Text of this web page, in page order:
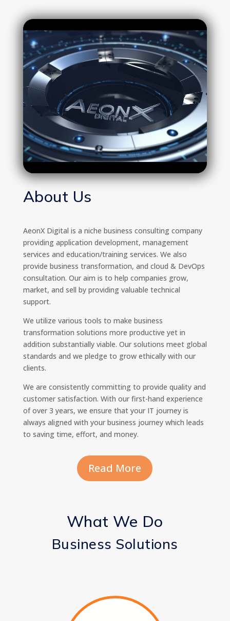
Video
Player
About Us
AeonX Digital is a niche business consulting company
providing application development, management
services and education/training services. We also
provide business transformation, and cloud & DevOps
consultation. Our aim is to help companies grow,
market, and sell by providing valuable technical
support.
We utilize various tools to make business
transformation solutions more productive yet in
addition substantially viable. Our solutions meet global
standards and we pledge to grow ethically with our
clients.
We are consistently committing to provide quality and
customer satisfaction. With our first-hand experience
of over 3 years, we ensure that your IT journey is
always aligned with your business journey which leads
to saving time, effort, and money.
Read More
What We Do
Business Solutions